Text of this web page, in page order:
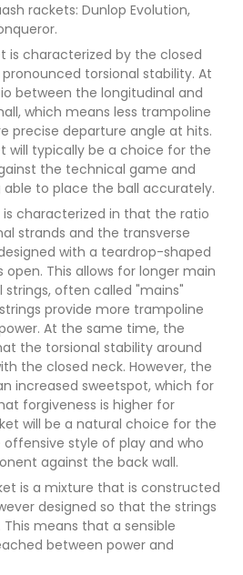
rackets: Dunlop Evolution,
is characterized by the closed
torsional stability. At
between the longitudinal and
which means less trampoline
precise departure angle at hits.
will typically be a choice for the
the technical game and
to place the ball accurately.
is characterized in that the ratio
strands and the transverse
with a teardrop-shaped
This allows for longer main
strings, often called "mains"
provide more trampoline
At the same time, the
the torsional stability around
the closed neck. However, the
increased sweetspot, which for
forgiveness is higher for
will be a natural choice for the
style of play and who
against the back wall.
is a mixture that is constructed
designed so that the strings
This means that a sensible
between power and